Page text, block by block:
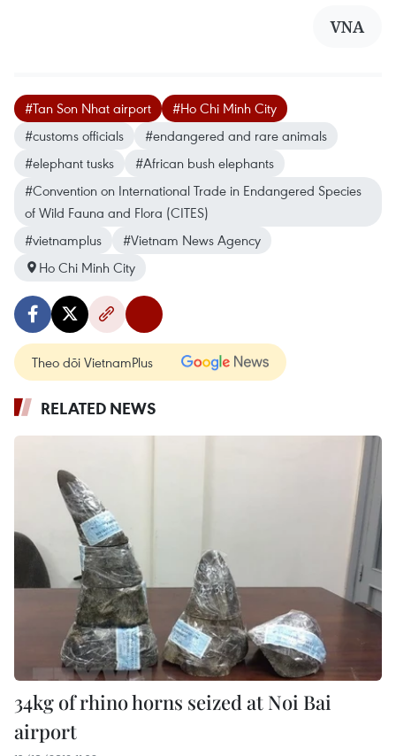
VNA
#Tan Son Nhat airport
#Ho Chi Minh City
#customs officials
#endangered and rare animals
#elephant tusks
#African bush elephants
#Convention on International Trade in Endangered Species
of Wild Fauna and Flora (CITES)
#vietnamplus
#Vietnam News Agency
Ho Chi Minh City
Theo dõi VietnamPlus
RELATED NEWS
34kg of rhino horns seized at Noi Bai
airport